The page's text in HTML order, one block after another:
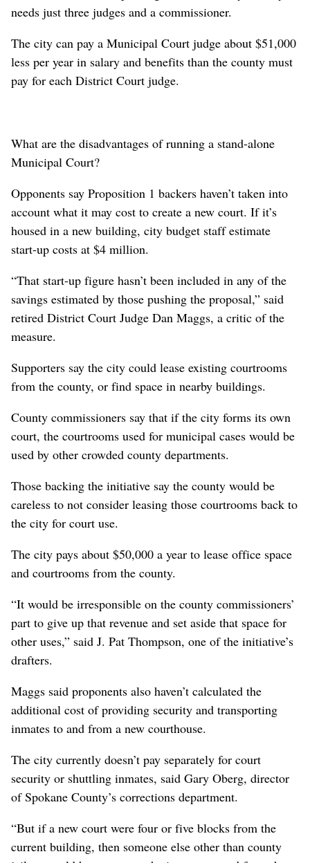
needs just three judges and a commissioner.
The city can pay a Municipal Court judge about $51,000
less per year in salary and benefits than the county must
pay for each District Court judge.
What are the disadvantages of running a stand-alone
Municipal Court?
Opponents say Proposition 1 backers haven’t taken into
account what it may cost to create a new court. If it’s
housed in a new building, city budget staff estimate
start-up costs at $4 million.
“That start-up figure hasn’t been included in any of the
savings estimated by those pushing the proposal,” said
retired District Court Judge Dan Maggs, a critic of the
measure.
Supporters say the city could lease existing courtrooms
from the county, or find space in nearby buildings.
County commissioners say that if the city forms its own
court, the courtrooms used for municipal cases would be
used by other crowded county departments.
Those backing the initiative say the county would be
careless to not consider leasing those courtrooms back to
the city for court use.
The city pays about $50,000 a year to lease office space
and courtrooms from the county.
“It would be irresponsible on the county commissioners’
part to give up that revenue and set aside that space for
other uses,” said J. Pat Thompson, one of the initiative’s
drafters.
Maggs said proponents also haven’t calculated the
additional cost of providing security and transporting
inmates to and from a new courthouse.
The city currently doesn’t pay separately for court
security or shuttling inmates, said Gary Oberg, director
of Spokane County’s corrections department.
“But if a new court were four or five blocks from the
current building, then someone else other than county